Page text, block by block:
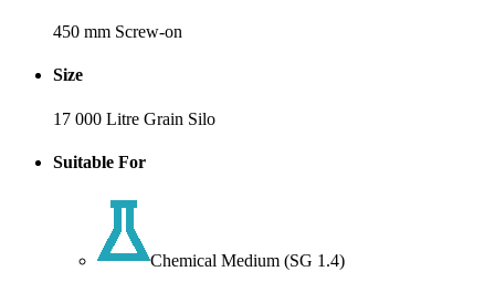
450 mm Screw-on
Size
17 000 Litre Grain Silo
Suitable For
Chemical Medium (SG 1.4)